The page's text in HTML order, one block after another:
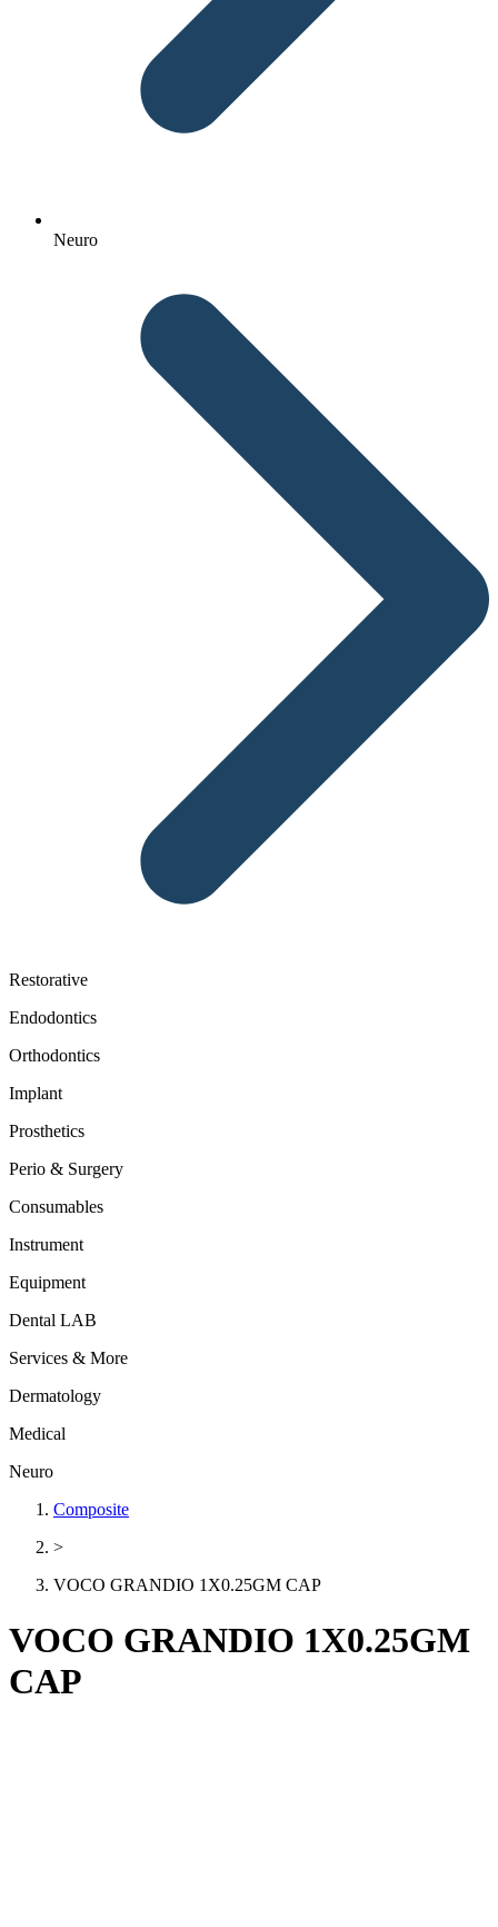
Neuro
Restorative
Endodontics
Orthodontics
Implant
Prosthetics
Perio & Surgery
Consumables
Instrument
Equipment
Dental LAB
Services & More
Dermatology
Medical
Neuro
Composite
>
VOCO GRANDIO 1X0.25GM CAP
VOCO GRANDIO 1X0.25GM
CAP